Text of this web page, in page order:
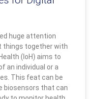
huge attention
things together with
(IoH) aims to
an individual or a
This feat can be
biosensors that can